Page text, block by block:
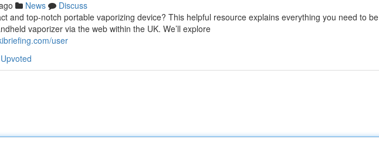
News
Discuss
and top-notch portable vaporizing device? This helpful resource explains everything you need to be
vaporizer via the web within the UK. We’ll explore
user